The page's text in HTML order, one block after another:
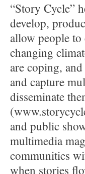
“Story Cycle”
develop,
allow people
changing
are coping,
and capture
disseminate
and public
multimedia
communities
when stories